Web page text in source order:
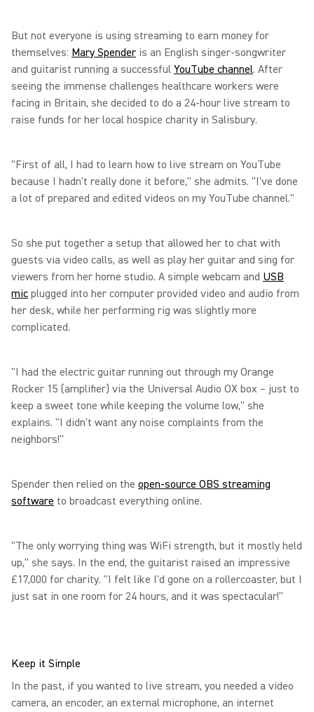
But not everyone is using streaming to earn money for
themselves: Mary Spender is an English singer-songwriter
and guitarist running a successful YouTube channel. After
seeing the immense challenges healthcare workers were
facing in Britain, she decided to do a 24-hour live stream to
raise funds for her local hospice charity in Salisbury.
"First of all, I had to learn how to live stream on YouTube
because I hadn't really done it before," she admits. "I've done
a lot of prepared and edited videos on my YouTube channel."
So she put together a setup that allowed her to chat with
guests via video calls, as well as play her guitar and sing for
viewers from her home studio. A simple webcam and USB
mic plugged into her computer provided video and audio from
her desk, while her performing rig was slightly more
complicated.
"I had the electric guitar running out through my Orange
Rocker 15 (amplifier) via the Universal Audio OX box – just to
keep a sweet tone while keeping the volume low," she
explains. "I didn't want any noise complaints from the
neighbors!"
Spender then relied on the open-source OBS streaming
software to broadcast everything online.
"The only worrying thing was WiFi strength, but it mostly held
up," she says. In the end, the guitarist raised an impressive
£17,000 for charity. "I felt like I'd gone on a rollercoaster, but I
just sat in one room for 24 hours, and it was spectacular!"
Keep it Simple
In the past, if you wanted to live stream, you needed a video
camera, an encoder, an external microphone, an internet